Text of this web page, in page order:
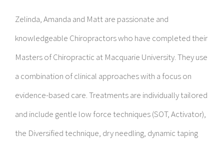
Zelinda, Amanda and Matt are passionate and
knowledgeable Chiropractors who have completed their
Masters of Chiropractic at Macquarie University. They use
a combination of clinical approaches with a focus on
evidence-based care. Treatments are individually tailored
and include gentle low force techniques (SOT, Activator),
the Diversified technique, dry needling, dynamic taping